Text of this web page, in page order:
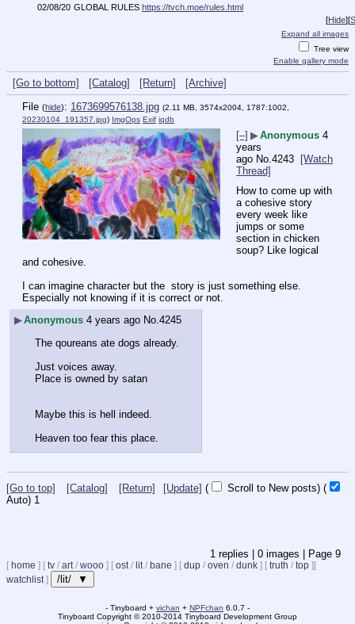
02/08/20 GLOBAL RULES https://tvch.moe/rules.html
[Hide][
Expand all images
Tree view
Enable gallery mode
[Go to bottom] [Catalog] [Return]
[Archive]
File (hide): 1673699576138.jpg (2.11 MB, 3574x2004, 1787:1002,
20230104_191357.jpg) ImgOps Exif iqdb
[–] ▶Anonymous 4
years
ago No.4243
[Watch
Thread]
How to come up with
a cohesive story
every week like
jumps or some
section in chicken
soup? Like logical
and cohesive.
I can imagine character but the  story is just something else.
Especially not knowing if it is correct or not.
▶Anonymous 4 years ago No.4245
The qoureans ate dogs already.
Just voices away.
Place is owned by satan
Maybe this is hell indeed.
Heaven too fear this place.
[Go to top] [Catalog] [Return] [Update] ( Scroll to New posts) (
Auto) 1
1 replies | 0 images | Page 9
[ home ] [ tv / art/ wooo ] [ ost/ lit/ bane ] [ dup / oven / dunk ] [ truth / top ] [
watchlist] /lit/ ▼
- Tinyboard + vichan + NPFchan 6.0.7 -
Tinyboard Copyright ©2010-2014 Tinyboard Development Group